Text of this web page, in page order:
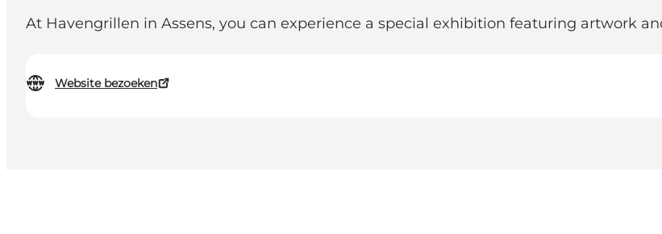
At Havengrillen in Assens, you can experience a special exhibition featuring artwork
Website bezoeken